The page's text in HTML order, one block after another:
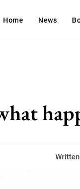
Home News